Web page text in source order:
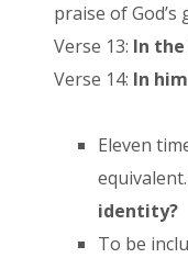
praise of God’s
Verse 13: In the
Verse 14: In
Eleven
equivalent.
identity?
To be